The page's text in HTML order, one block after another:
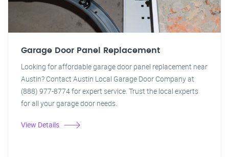
Garage Door Panel Replacement
Looking for affordable garage door panel replacement near
Austin? Contact Austin Local Garage Door Company at
(888) 977-8774 for expert service. Trust the local experts
for all your garage door needs.
View Details